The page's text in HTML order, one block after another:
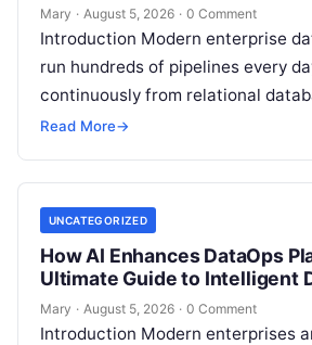
Mary · August 5, 2026 · 0 Comment
Introduction Modern enterprise
run hundreds of pipelines every
continuously from relational
stores, third-party APIs, and
Read More→
UNCATEGORIZED
How AI Enhances DataOps
Ultimate Guide to Intelligent
Mary · August 5, 2026 · 0 Comment
Introduction Modern enterprises